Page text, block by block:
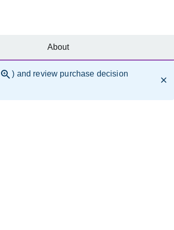
) and review purchase decision
About